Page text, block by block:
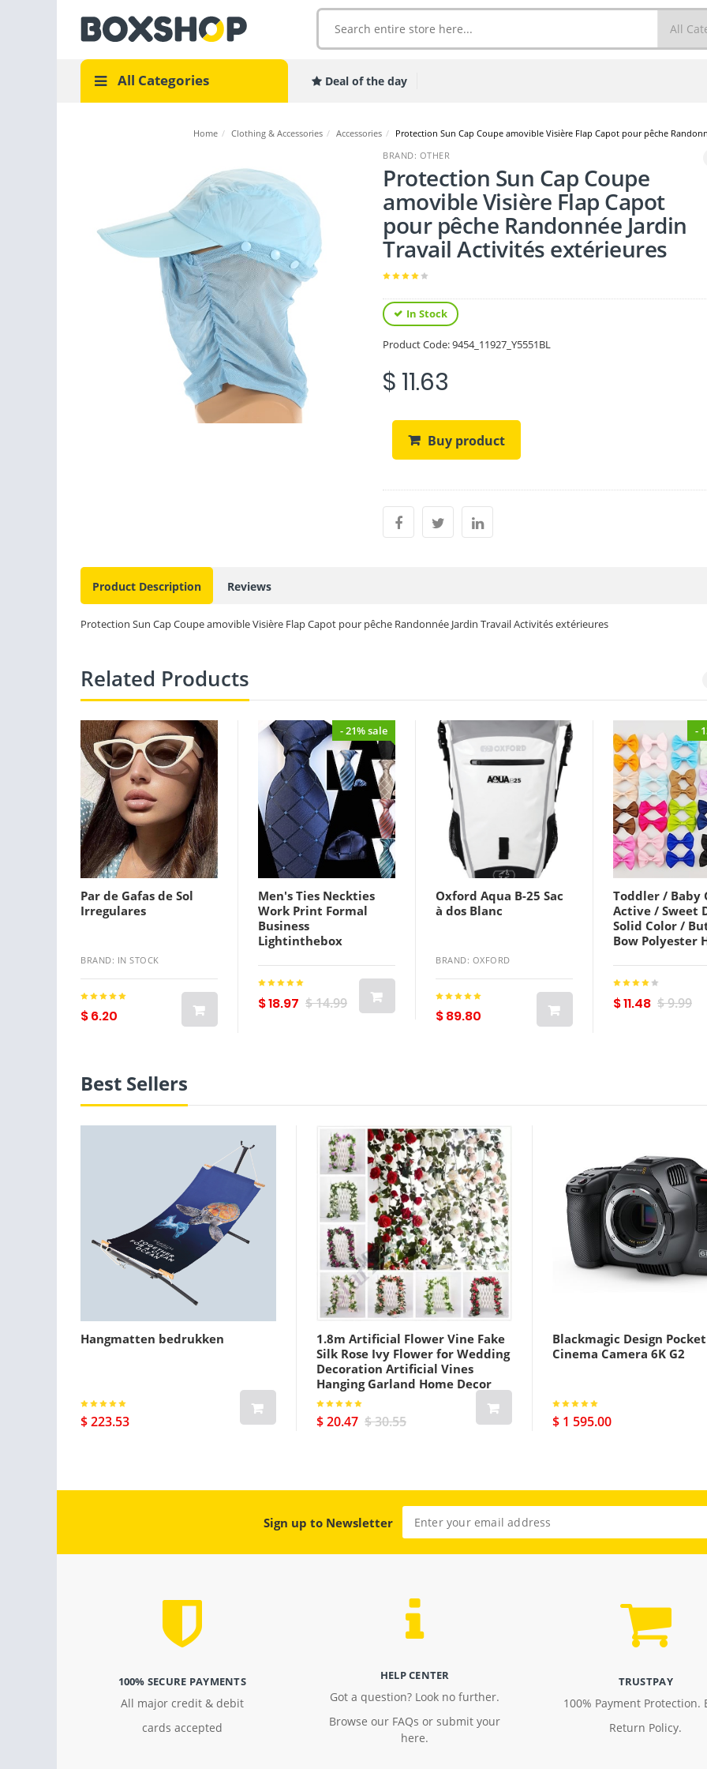
All Categories Deal of the day
Home / Clothing & Accessories / Accessories / Protection Sun Cap Coupe amovible Visière Flap Capot pour pêche
BRAND: OTHER
Protection Sun Cap Coupe
amovible Visière Flap Capot
pour pêche Randonnée Jardin
Travail Activités extérieures
In Stock
Product Code:9454_11927_Y5551BL
$ 11.63
Buy product
Product Description Reviews
Protection Sun Cap Coupe amovible Visière Flap Capot pour pêche Randonnée Jardin Travail Activités extérieures
Related Products
Par de Gafas de Sol
Irregulares
BRAND: IN STOCK
$ 6.20
- 21% sale
Men's Ties Neckties
Work Print Formal
Business
Lightinthebox
$ 18.97 $ 14.99
Oxford Aqua B-25 Sac
à dos Blanc
BRAND: OXFORD
$ 89.80
-
Toddler / Baby
Active / Sweet
Solid Color /
Bow Polyester
Baby onesize
Lightinthebox
$ 11.48 $ 9.99
Best Sellers
Hangmatten bedrukken
$ 223.53
1.8m Artificial Flower Vine Fake
Silk Rose Ivy Flower for Wedding
Decoration Artificial Vines
Hanging Garland Home Decor
$ 20.47 $ 30.55
Blackmagic Design Pocket
Cinema Camera 6K G2
$ 1 595.00
Sign up to Newsletter
100% SECURE PAYMENTS
All major credit & debit
cards accepted
HELP CENTER
Got a question? Look no further.
Browse our FAQs or submit your
here.
TRUSTPAY
100% Payment Protection.
Return Policy.